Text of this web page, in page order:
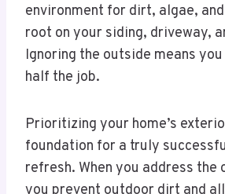
environment for dirt, algae,
root on your siding, driveway,
Ignoring the outside means
half the job.
Prioritizing your home’s
foundation for a truly
refresh. When you address